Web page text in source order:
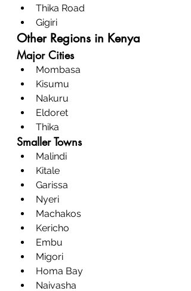
Thika Road
Gigiri
Other Regions in Kenya
Major Cities
Mombasa
Kisumu
Nakuru
Eldoret
Thika
Smaller Towns
Malindi
Kitale
Garissa
Nyeri
Machakos
Kericho
Embu
Migori
Homa Bay
Naivasha